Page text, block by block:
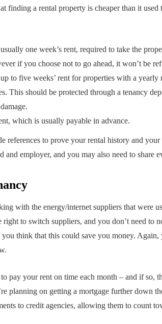
finding a rental property is cheaper than it
one week’s rent, required to take the
if you choose not to go ahead, it won’t be
to five weeks’ rent for properties with a
This should be protected through a tenancy
which is usually payable in advance.
references to prove your rental history and
employer, and you may also need to share
with the energy/internet suppliers that were
right to switch suppliers, and you don’t need to
think that this could save you money. Again,
pay your rent on time each month – and if so,
planning on getting a mortgage further down
to credit agencies, allowing them to count